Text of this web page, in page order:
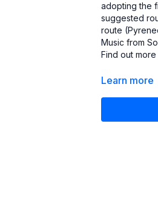
adopting the
suggested
route
Music from
Find out
Learn more